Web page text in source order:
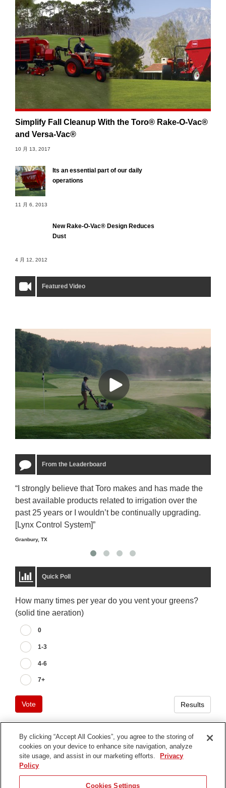
Simplify Fall Cleanup With the Toro® Rake-O-Vac®
and Versa-Vac®
10 月 13, 2017
Its an essential part of our daily
operations
11 月 6, 2013
New Rake-O-Vac® Design Reduces
Dust
4 月 12, 2012
Featured Video
From the Leaderboard
“I strongly believe that Toro makes and has made the
best available products related to irrigation over the
past 25 years or I wouldn’t be continually upgrading.
[Lynx Control System]”
Granbury, TX
Quick Poll
How many times per year do you vent your greens?
(solid tine aeration)
0
1-3
4-6
7+
Vote Results
Terms of Use
Contact Us
By clicking “Accept All Cookies”, you agree to the storing of
cookies on your device to enhance site navigation, analyze
site usage, and assist in our marketing efforts.
Privacy
Policy
Cookies Settings